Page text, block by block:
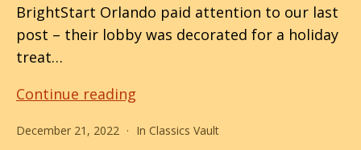
BrightStart Orlando paid attention to our last
post – their lobby was decorated for a holiday
treat…
Continue reading
Stuns
December 21, 2022 In Classics Vault